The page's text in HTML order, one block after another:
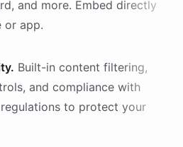
and more. Embed directly
or app.
Built-in content filtering,
and compliance with
regulations to protect your